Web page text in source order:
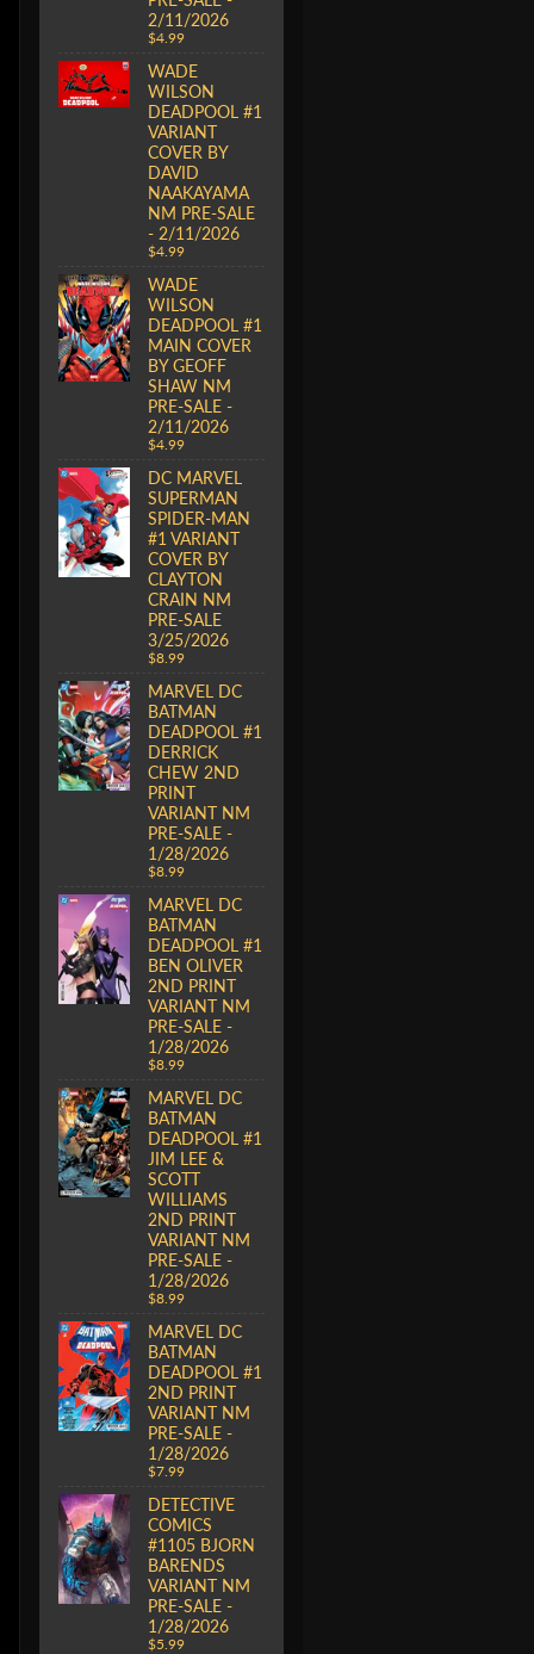
2/11/2026
$4.99
WADE
WILSON
DEADPOOL #1
VARIANT
COVER BY
DAVID
NAAKAYAMA
NM PRE-SALE
- 2/11/2026
$4.99
WADE
WILSON
DEADPOOL #1
MAIN COVER
BY GEOFF
SHAW NM
PRE-SALE -
2/11/2026
$4.99
DC MARVEL
SUPERMAN
SPIDER-MAN
#1 VARIANT
COVER BY
CLAYTON
CRAIN NM
PRE-SALE
3/25/2026
$8.99
MARVEL DC
BATMAN
DEADPOOL #1
DERRICK
CHEW 2ND
PRINT
VARIANT NM
PRE-SALE -
1/28/2026
$8.99
MARVEL DC
BATMAN
DEADPOOL #1
BEN OLIVER
2ND PRINT
VARIANT NM
PRE-SALE -
1/28/2026
$8.99
MARVEL DC
BATMAN
DEADPOOL #1
JIM LEE &
SCOTT
WILLIAMS
2ND PRINT
VARIANT NM
PRE-SALE -
1/28/2026
$8.99
MARVEL DC
BATMAN
DEADPOOL #1
2ND PRINT
VARIANT NM
PRE-SALE -
1/28/2026
$7.99
DETECTIVE
COMICS
#1105 BJORN
BARENDS
VARIANT NM
PRE-SALE -
1/28/2026
$5.99